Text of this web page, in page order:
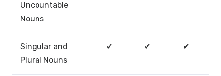
Uncountable
Nouns
Singular and
Plural Nouns
✔ ✔ ✔